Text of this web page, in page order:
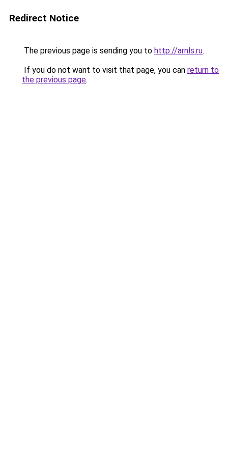
Redirect Notice
The previous page is sending you to http://arnls.ru.
If you do not want to visit that page, you can return to
the previous page.